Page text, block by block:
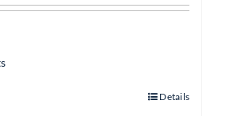
Details